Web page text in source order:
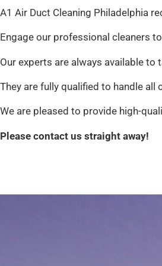
A1 Air Duct Cleaning Philadelphia
Engage our professional cleaners
Our experts are always available to
They are fully qualified to handle all
We are pleased to provide high-
Please contact us straight away!